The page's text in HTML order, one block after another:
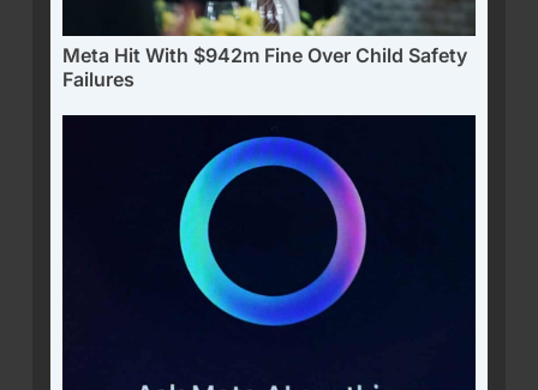
Meta Hit With $942m Fine Over Child Safety
Failures